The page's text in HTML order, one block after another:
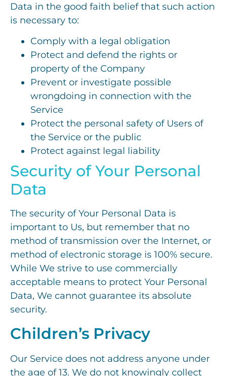
Data in the good faith belief that such action
is necessary to:
Comply with a legal obligation
Protect and defend the rights or
property of the Company
Prevent or investigate possible
wrongdoing in connection with the
Service
Protect the personal safety of Users of
the Service or the public
Protect against legal liability
Security of Your Personal
Data
The security of Your Personal Data is
important to Us, but remember that no
method of transmission over the Internet, or
method of electronic storage is 100% secure.
While We strive to use commercially
acceptable means to protect Your Personal
Data, We cannot guarantee its absolute
security.
Children’s Privacy
Our Service does not address anyone under
the age of 13. We do not knowingly collect